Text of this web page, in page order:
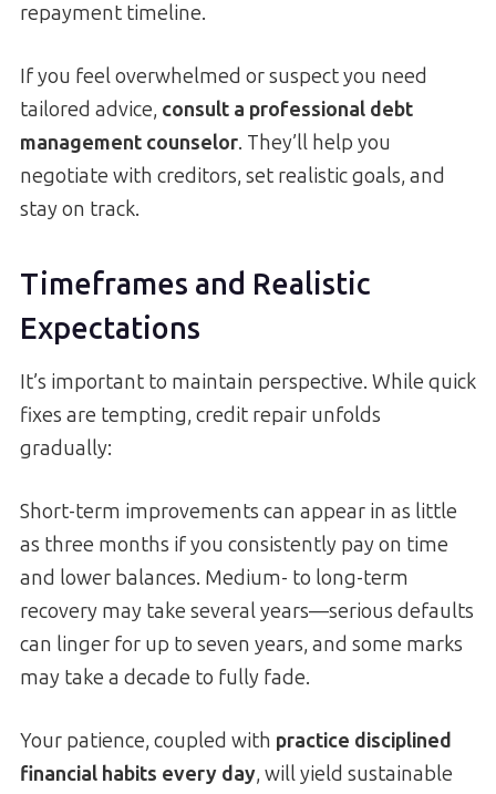
repayment timeline.
If you feel overwhelmed or suspect you need
tailored advice, consult a professional debt
management counselor. They’ll help you
negotiate with creditors, set realistic goals, and
stay on track.
Timeframes and Realistic
Expectations
It’s important to maintain perspective. While quick
fixes are tempting, credit repair unfolds
gradually:
Short-term improvements can appear in as little
as three months if you consistently pay on time
and lower balances. Medium- to long-term
recovery may take several years—serious defaults
can linger for up to seven years, and some marks
may take a decade to fully fade.
Your patience, coupled with practice disciplined
financial habits every day, will yield sustainable